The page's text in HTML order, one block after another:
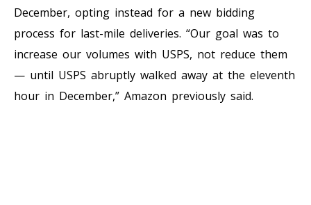
December, opting instead for a new bidding
process for last-mile deliveries. “Our goal was to
increase our volumes with USPS, not reduce them
— until USPS abruptly walked away at the eleventh
hour in December,” Amazon previously said.